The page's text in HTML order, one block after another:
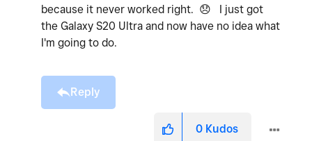
because it never worked right. 😞 I just got
the Galaxy S20 Ultra and now have no idea what
I'm going to do.
Reply
0 Kudos